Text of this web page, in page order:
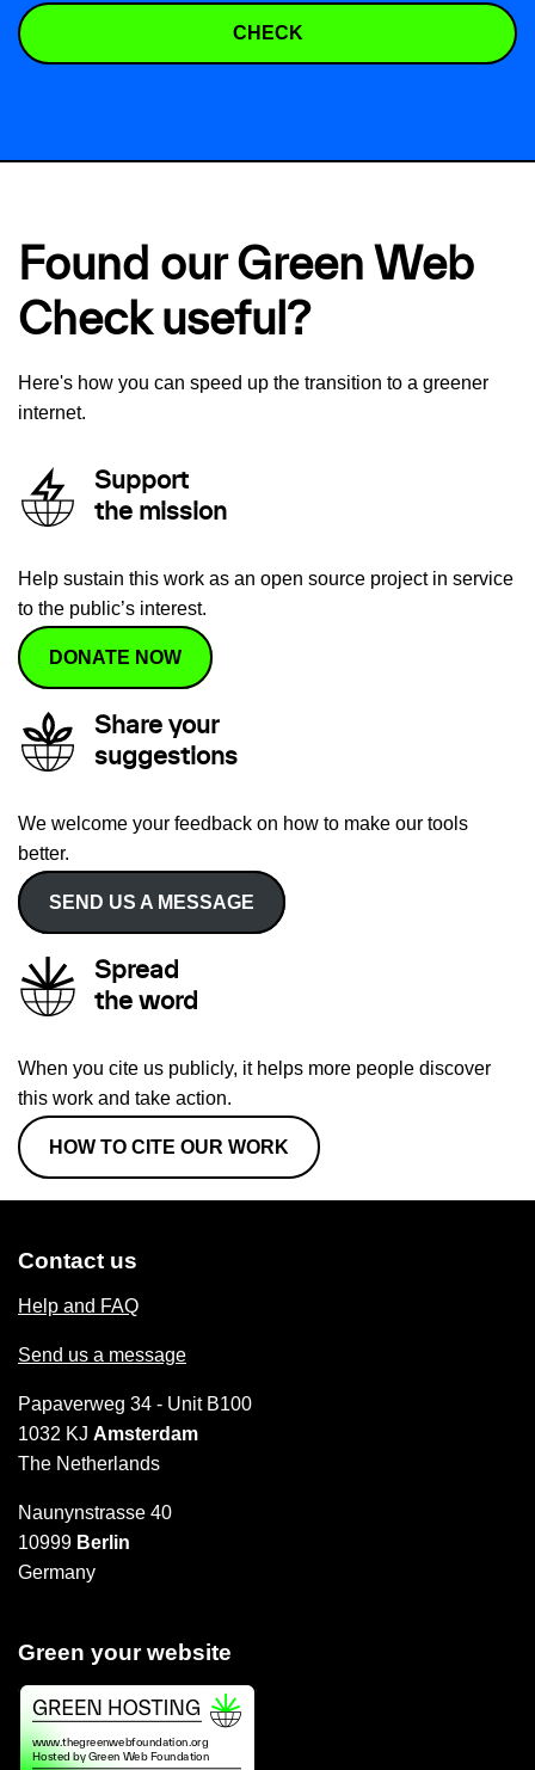
CHECK
Found our Green Web
Check useful?
Here's how you can speed up the transition to a greener
internet.
Support
the mission
Help sustain this work as an open source project in service
to the public’s interest.
DONATE NOW
Share your
suggestions
We welcome your feedback on how to make our tools
better.
SEND US A MESSAGE
Spread
the word
When you cite us publicly, it helps more people discover
this work and take action.
HOW TO CITE OUR WORK
Contact us
Help and FAQ
Send us a message
Papaverweg 34 - Unit B100
1032 KJ Amsterdam
The Netherlands
Naunynstrasse 40
10999 Berlin
Germany
Green your website